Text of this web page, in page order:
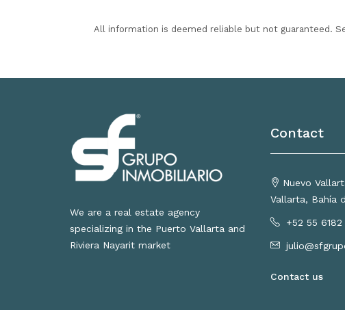
All information is deemed reliable but not guaranteed.
We are a real estate agency
specializing in the Puerto Vallarta and
Riviera Nayarit market
Contact
Nuevo
Vallarta, Bahía
+52 55
Contact us